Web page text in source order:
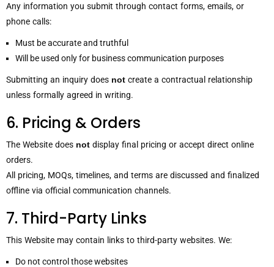
Any information you submit through contact forms, emails, or
phone calls:
Must be accurate and truthful
Will be used only for business communication purposes
Submitting an inquiry does not create a contractual relationship
unless formally agreed in writing.
6. Pricing & Orders
The Website does not display final pricing or accept direct online
orders.
All pricing, MOQs, timelines, and terms are discussed and finalized
offline via official communication channels.
7. Third-Party Links
This Website may contain links to third-party websites. We:
Do not control those websites